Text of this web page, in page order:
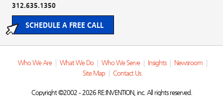
312.635.1350
SCHEDULE A FREE CALL
Who We Are What We Do Who We Serve Insights Newsroom
Site Map
Contact Us
Copyright ©2002 - 2026 RE:INVENTION, inc. All rights reserved.